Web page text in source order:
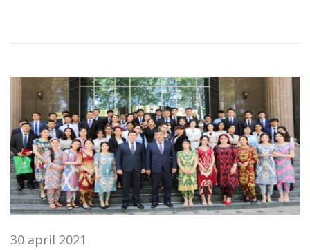
Tursunzade. The event was attended by Chairman of
Union of Tajikistan Nizom Kosim and bank employees.
30 april 2021